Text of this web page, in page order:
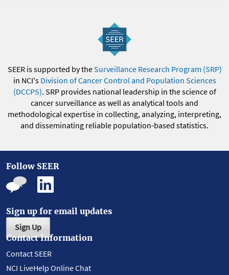
SEER is supported by theSurveillance Research Program (SRP)
in NCI's Division of Cancer Control and Population Sciences
(DCCPS). SRP provides national leadership in the science of
cancer surveillance as well as analytical tools and
methodological expertise in collecting, analyzing, interpreting,
and disseminating reliable population-based statistics.
Follow SEER
Sign up for email updates
Sign Up
Contact Information
Contact SEER
NCI LiveHelp Online Chat